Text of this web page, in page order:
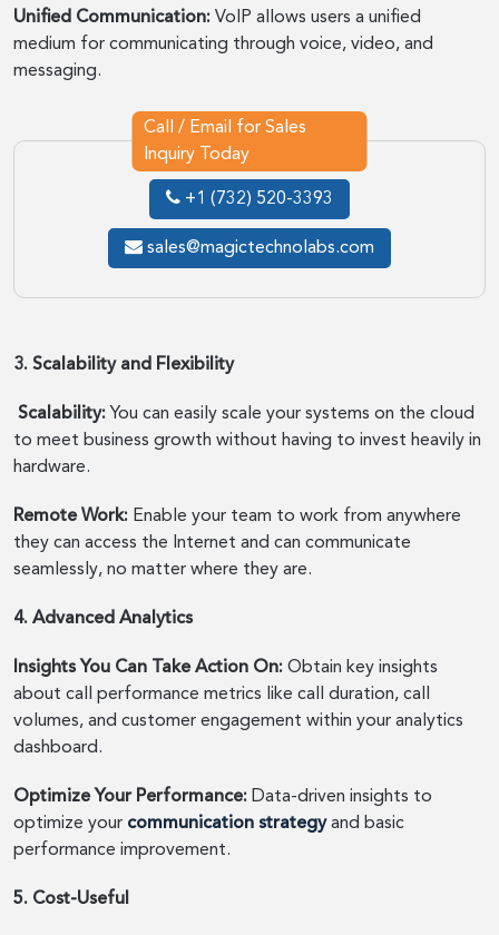
Unified Communication: VoIP allows users a unified
medium for communicating through voice, video, and
messaging.
Call / Email for Sales
Inquiry Today
+1 (732) 520-3393
sales@magictechnolabs.com
3. Scalability and Flexibility
Scalability: You can easily scale your systems on the cloud
to meet business growth without having to invest heavily in
hardware.
Remote Work: Enable your team to work from anywhere
they can access the Internet and can communicate
seamlessly, no matter where they are.
4. Advanced Analytics
Insights You Can Take Action On: Obtain key insights
about call performance metrics like call duration, call
volumes, and customer engagement within your analytics
dashboard.
Optimize Your Performance: Data-driven insights to
optimize your communication strategyand basic
performance improvement.
5. Cost-Useful